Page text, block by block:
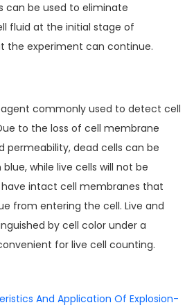
can be used to eliminate
fluid at the initial stage of
the experiment can continue.
commonly used to detect cell
to the loss of cell membrane
permeability, dead cells can be
while live cells will not be
intact cell membranes that
from entering the cell. Live and
by cell color under a
for live cell counting.
And Application Of Explosion-